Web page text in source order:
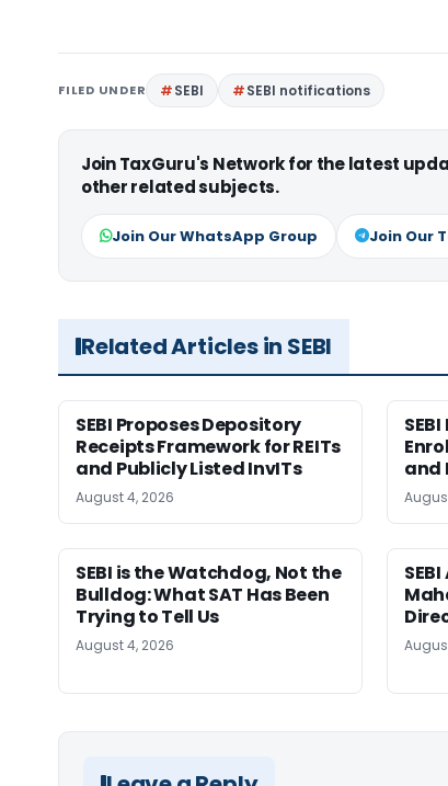
FILED UNDER SEBI SEBI notifications
Join TaxGuru's Network for the latest
other related subjects.
Join Our WhatsApp Group Join Our
Related Articles in SEBI
SEBI Proposes Depository
Receipts Framework for REITs
and Publicly Listed InvITs
August 4, 2026
and
SEBI is the Watchdog, Not the
Bulldog: What SAT Has Been
Trying to Tell Us
August 4, 2026